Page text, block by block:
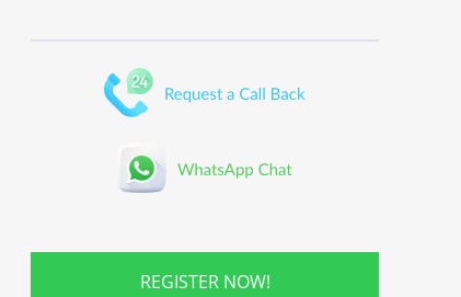
REGISTER NOW!